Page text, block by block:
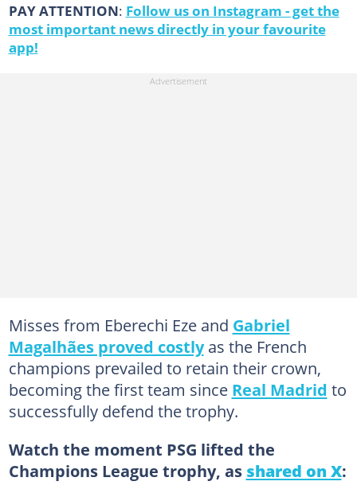
PAY ATTENTION: Follow us on Instagram - get the
most important news directly in your favourite
app!
Misses from Eberechi Eze and Gabriel
Magalhães proved costlyas the French
champions prevailed to retain their crown,
becoming the first team since Real Madrid to
successfully defend the trophy.
Watch the moment PSG lifted the
Champions League trophy, as shared on X: